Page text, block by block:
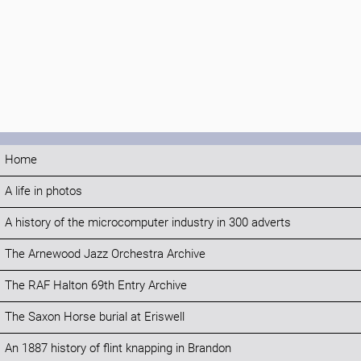
Home
A life in photos
A history of the microcomputer industry in 300 adverts
The Arnewood Jazz Orchestra Archive
The RAF Halton 69th Entry Archive
The Saxon Horse burial at Eriswell
An 1887 history of flint knapping in Brandon